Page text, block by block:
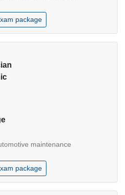
package
maintenance
package